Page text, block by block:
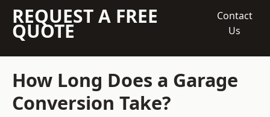
REQUEST A FREE
QUOTE
Contact
Us
How Long Does a Garage
Conversion Take?